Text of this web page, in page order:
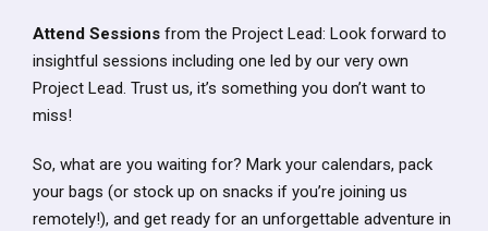
Attend Sessions from the Project Lead: Look forward to
insightful sessions including one led by our very own
Project Lead. Trust us, it’s something you don’t want to
miss!
So, what are you waiting for? Mark your calendars, pack
your bags (or stock up on snacks if you’re joining us
remotely!), and get ready for an unforgettable adventure in